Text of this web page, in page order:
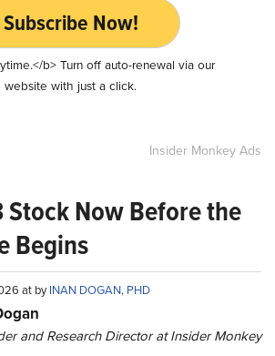
Subscribe Now!
b> Turn off auto-renewal via our
website with just a click.
Insider Monkey Ads
Stock Now Before the
Begins
at byINAN DOGAN, PHD
and Research Director at Insider Monkey